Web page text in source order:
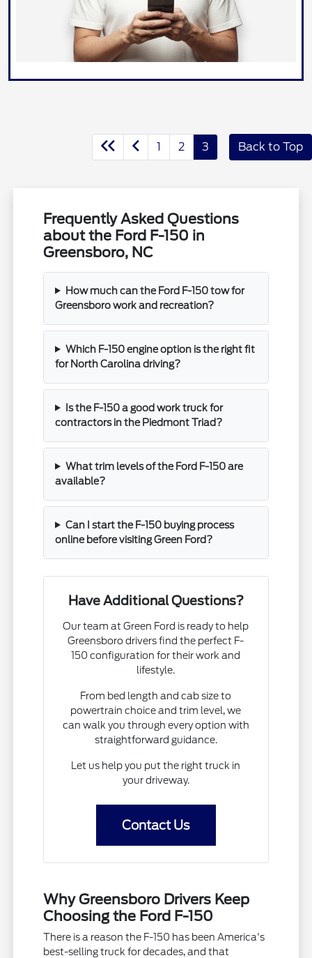
1 2 3 Back to Top
Frequently Asked Questions
about the Ford F-150 in
Greensboro, NC
How much can the Ford F-150 tow for
Greensboro work and recreation?
Which F-150 engine option is the right fit
for North Carolina driving?
Is the F-150 a good work truck for
contractors in the Piedmont Triad?
What trim levels of the Ford F-150 are
available?
Can I start the F-150 buying process
online before visiting Green Ford?
Have Additional Questions?
Our team at Green Ford is ready to help
Greensboro drivers find the perfect F-
150 configuration for their work and
lifestyle.
From bed length and cab size to
powertrain choice and trim level, we
can walk you through every option with
straightforward guidance.
Let us help you put the right truck in
your driveway.
Contact Us
Why Greensboro Drivers Keep
Choosing the Ford F-150
There is a reason the F-150 has been America's
best-selling truck for decades, and that